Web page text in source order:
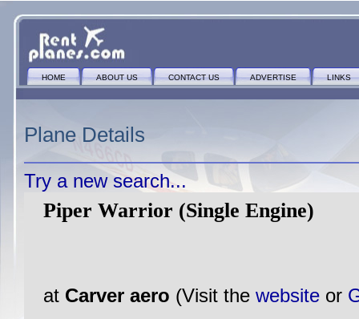
HOME ABOUT US CONTACT US ADVERTISE LINKS
Plane Details
Try a new search...
Piper Warrior (Single Engine)
at Carver aero (Visit the website or